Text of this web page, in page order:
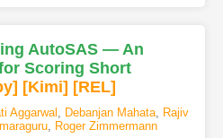
AutoSAS — An
Scoring Short
[Kimi] [REL]
Aggarwal , Debanjan Mahata, Rajiv
, Roger Zimmermann